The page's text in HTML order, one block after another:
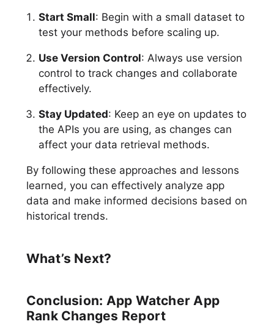
Start Small: Begin with a small dataset to
test your methods before scaling up.
Use Version Control: Always use version
control to track changes and collaborate
effectively.
Stay Updated: Keep an eye on updates to
the APIs you are using, as changes can
affect your data retrieval methods.
By following these approaches and lessons
learned, you can effectively analyze app
data and make informed decisions based on
historical trends.
What’s Next?
Conclusion: App Watcher App
Rank Changes Report